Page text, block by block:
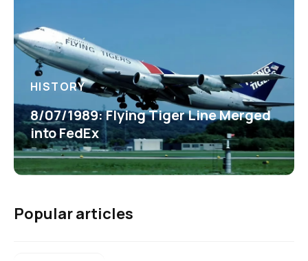
HISTORY
8/07/1989: Flying Tiger Line Merged
into FedEx
Popular articles